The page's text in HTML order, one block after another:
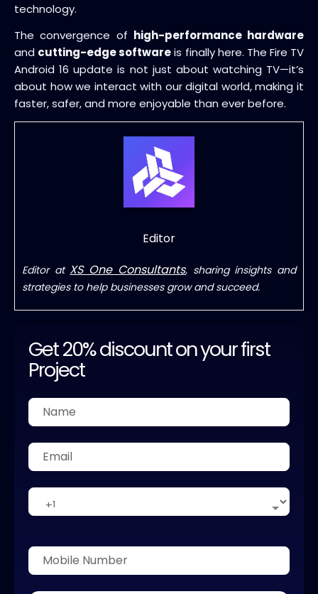
technology.
The convergence of high-performance hardware
and cutting-edge softwareis finally here. The Fire TV
Android 16 update is not just about watching TV—it’s
about how we interact with our digital world, making it
faster, safer, and more enjoyable than ever before.
Editor
Editor at XS One Consultants, sharing insights and
strategies to help businesses grow and succeed.
Get 20% discount on your first
Project